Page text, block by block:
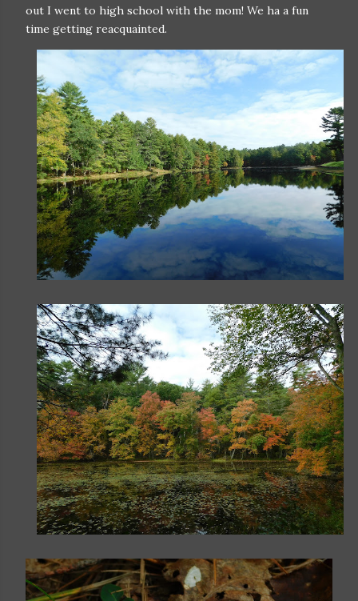
out I went to high school with the mom! We ha a fun
time getting reacquainted.